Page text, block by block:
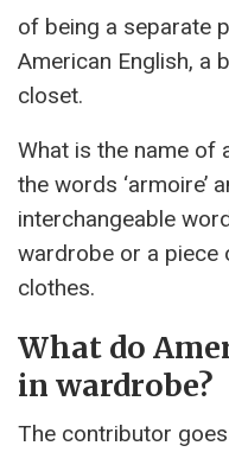
of being a separate
American English, a
closet.
What is the name of
the words ‘armoire’
interchangeable
wardrobe or a piece
clothes.
What do
in wardrobe?
The contributor goes